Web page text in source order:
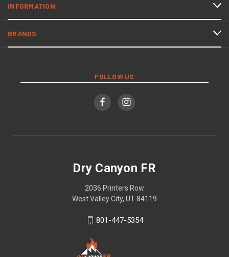
INFORMATION
BRANDS
FOLLOW US
Dry Canyon FR
2036 Printers Row
West Valley City, UT 84119
801-447-5354